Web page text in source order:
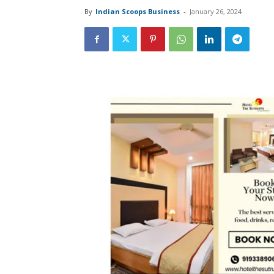
By Indian Scoops Business - January 26, 2024